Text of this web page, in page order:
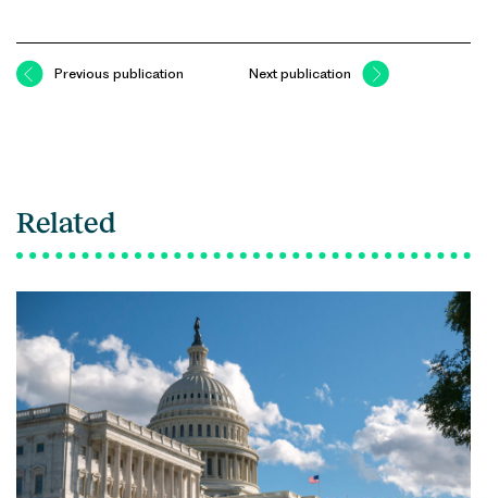
Previous publication Next publication
Related